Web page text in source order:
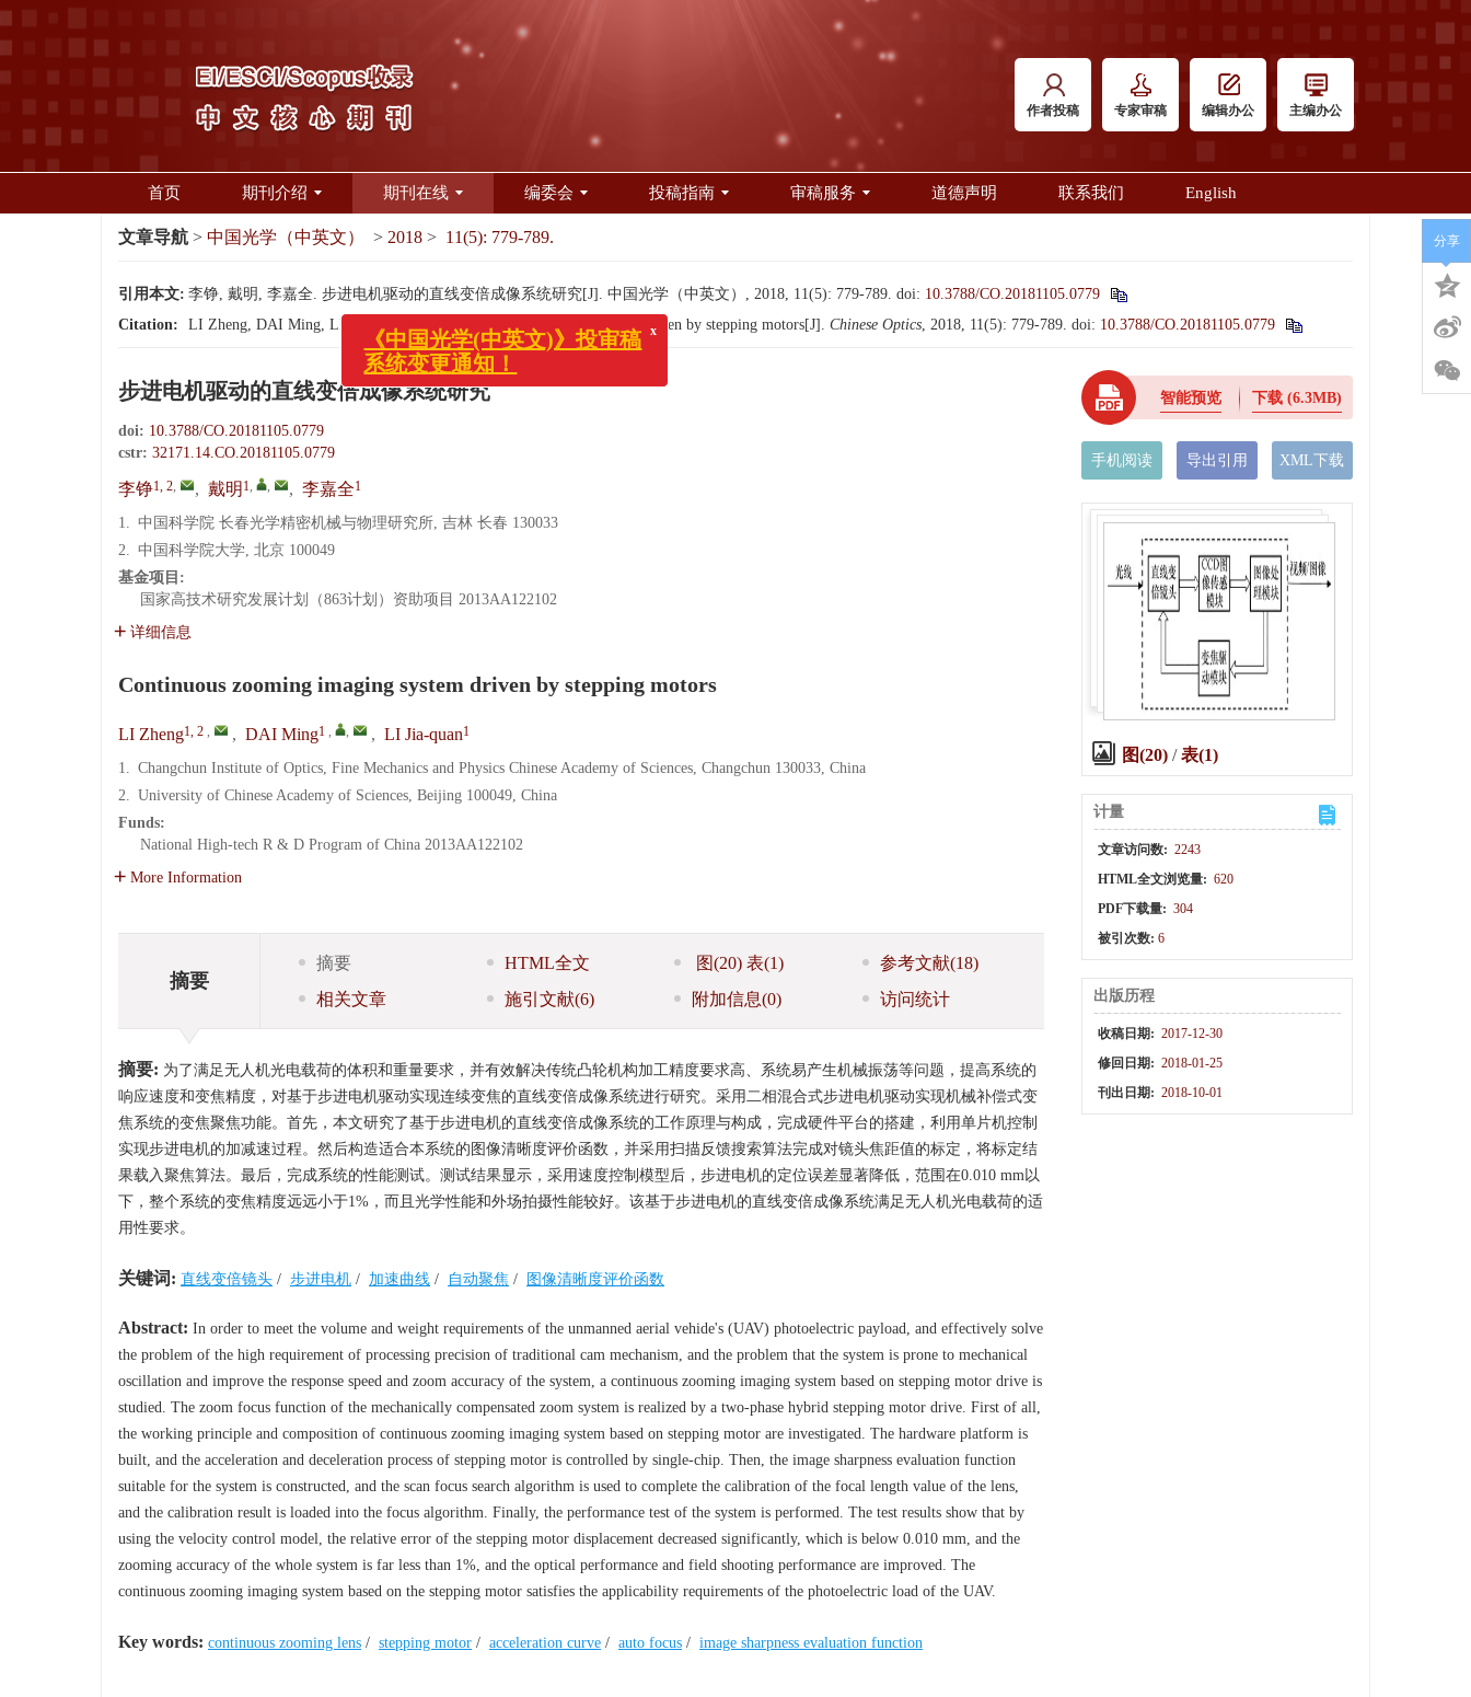
作者投稿 专家审稿 编辑办公 主编办公
首页 期刊介绍 期刊在线 编委会 投稿指南 审稿服务 道德声明 联系我们 English
文章导航 > 中国光学（中英文） > 2018 > 11(5): 779-789.
引用本文: 李铮, 戴明, 李嘉全. 步进电机驱动的直线变倍成像系统研究[J]. 中国光学（中英文）, 2018, 11(5): 779-789. doi: 10.3788/CO.20181105.0779
Citation:
LI Zheng, DAI Ming, LI Jia-quan. Continuous zooming imaging system driven by stepping motors[J]. Chinese Optics, 2018, 11(5): 779-789. doi: 10.3788/CO.20181105.0779
步进电机驱动的直线变倍成像系统研究
doi: 10.3788/CO.20181105.0779
cstr: 32171.14.CO.20181105.0779
李铮1, 2, , 戴明 1, , , 李嘉全1
1. 中国科学院 长春光学精密机械与物理研究所, 吉林 长春 130033
2. 中国科学院大学, 北京 100049
基金项目:
国家高技术研究发展计划（863计划）资助项目 2013AA122102
详细信息
Continuous zooming imaging system driven by stepping motors
LI Zheng1, 2 , , DAI Ming1 , , , LI Jia-quan1
1. Changchun Institute of Optics, Fine Mechanics and Physics Chinese Academy of Sciences, Changchun 130033, China
2. University of Chinese Academy of Sciences, Beijing 100049, China
Funds:
National High-tech R & D Program of China 2013AA122102
More Information
摘要
摘要 HTML全文 图(20) 表(1) 参考文献(18)
相关文章
施引文献(6) 附加信息(0) 访问统计
摘要: 为了满足无人机光电载荷的体积和重量要求，并有效解决传统凸轮机构加工精度要求高、系统易产生机械振荡等问题，提高系统的
响应速度和变焦精度，对基于步进电机驱动实现连续变焦的直线变倍成像系统进行研究。采用二相混合式步进电机驱动实现机械补偿式变
焦系统的变焦聚焦功能。首先，本文研究了基于步进电机的直线变倍成像系统的工作原理与构成，完成硬件平台的搭建，利用单片机控制
实现步进电机的加减速过程。然后构造适合本系统的图像清晰度评价函数，并采用扫描反馈搜索算法完成对镜头焦距值的标定，将标定结
果载入聚焦算法。最后，完成系统的性能测试。测试结果显示，采用速度控制模型后，步进电机的定位误差显著降低，范围在0.010 mm以
下，整个系统的变焦精度远远小于1%，而且光学性能和外场拍摄性能较好。该基于步进电机的直线变倍成像系统满足无人机光电载荷的适
用性要求。
关键词: 直线变倍镜头 / 步进电机 / 加速曲线 / 自动聚焦 / 图像清晰度评价函数
Abstract: In order to meet the volume and weight requirements of the unmanned aerial vehide's (UAV) photoelectric payload, and effectively solve
the problem of the high requirement of processing precision of traditional cam mechanism, and the problem that the system is prone to mechanical
oscillation and improve the response speed and zoom accuracy of the system, a continuous zooming imaging system based on stepping motor drive is
studied. The zoom focus function of the mechanically compensated zoom system is realized by a two-phase hybrid stepping motor drive. First of all,
the working principle and composition of continuous zooming imaging system based on stepping motor are investigated. The hardware platform is
built, and the acceleration and deceleration process of stepping motor is controlled by single-chip. Then, the image sharpness evaluation function
suitable for the system is constructed, and the scan focus search algorithm is used to complete the calibration of the focal length value of the lens,
and the calibration result is loaded into the focus algorithm. Finally, the performance test of the system is performed. The test results show that by
using the velocity control model, the relative error of the stepping motor displacement decreased significantly, which is below 0.010 mm, and the
zooming accuracy of the whole system is far less than 1%, and the optical performance and field shooting performance are improved. The
continuous zooming imaging system based on the stepping motor satisfies the applicability requirements of the photoelectric load of the UAV.
Key words: continuous zooming lens / stepping motor / acceleration curve / auto focus / image sharpness evaluation function
智能预览 下载 (6.3MB)
手机阅读 导出引用 XML下载
图(20)/表(1)
计量
文章访问数: 2243
HTML全文浏览量: 620
PDF下载量: 304
被引次数: 6
出版历程
收稿日期: 2017-12-30
修回日期: 2018-01-25
刊出日期: 2018-10-01
分享
x
《中国光学(中英文)》投审稿
系统变更通知！